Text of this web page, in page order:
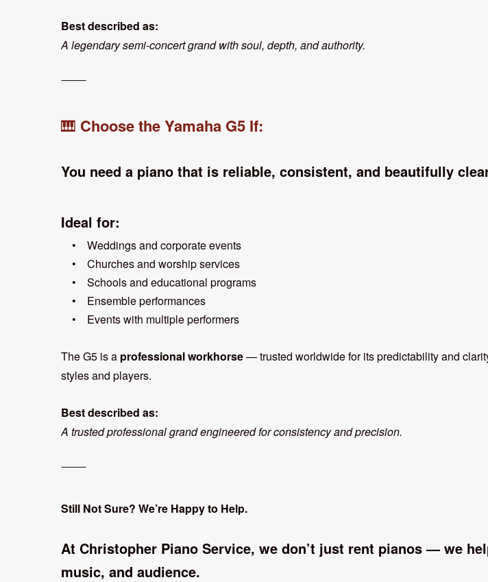
Best described as:
A legendary semi-concert grand with soul, depth, and authority.
⸻
🎹 Choose the Yamaha G5 If:
You need a piano that is reliable, consistent, and beautifully
Ideal for:
• Weddings and corporate events
• Churches and worship services
• Schools and educational programs
• Ensemble performances
• Events with multiple performers
The G5 is a professional workhorse— trusted worldwide for its predictability and
styles and players.
Best described as:
A trusted professional grand engineered for consistency and precision.
⸻
Still Not Sure? We’re Happy to Help.
At Christopher Piano Service, we don’t just rent pianos — we
music, and audience.